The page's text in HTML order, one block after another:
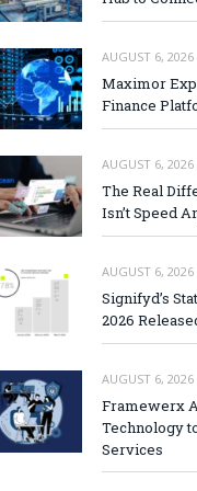
AUGUST 6, 2026
Maximor
Finance
AUGUST 6, 2026
The Real
Isn’t Speed
AUGUST 6, 2026
Signifyd’s
2026
AUGUST 6, 2026
Framewerx
Technology
Services